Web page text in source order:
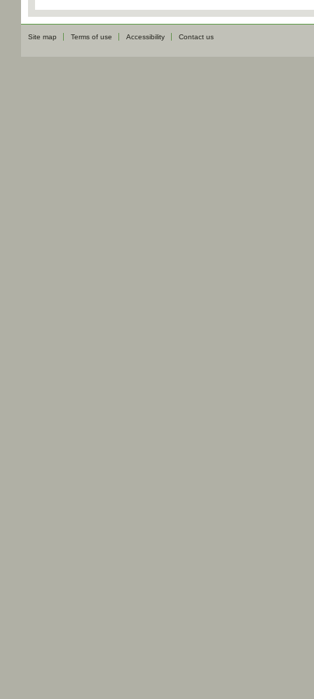
Site map Terms of use Accessibility Contact us